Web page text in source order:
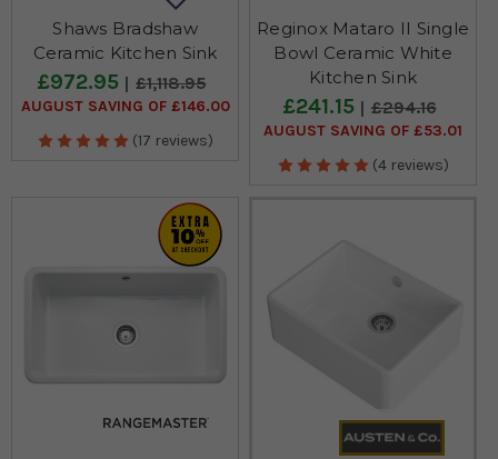
Shaws Bradshaw
Ceramic Kitchen Sink
£972.95 £1,118.95
AUGUST SAVING OF £146.00
(17 reviews)
Reginox Mataro II Single
Bowl Ceramic White
Kitchen Sink
£241.15 £294.16
AUGUST SAVING OF £53.01
(4 reviews)